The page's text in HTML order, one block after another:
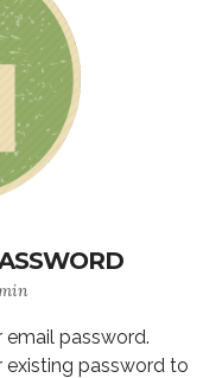
password.
password to